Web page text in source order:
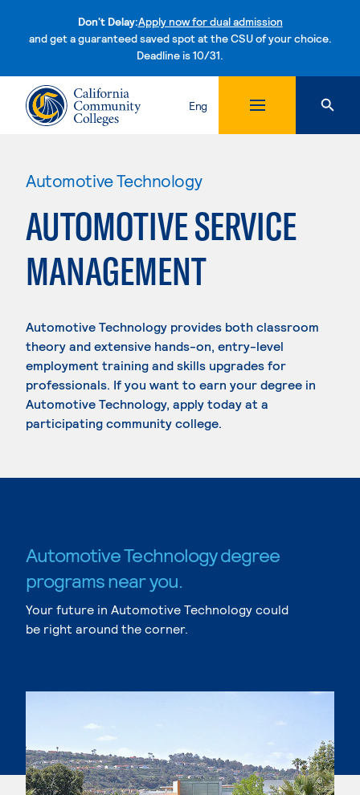
Don't Delay:Apply now for dual admission
and get a guaranteed saved spot at the CSU of your choice.
Deadline is 10/31.Skip to content
Eng
Automotive Technology
AUTOMOTIVE SERVICE
MANAGEMENT
Automotive Technology provides both classroom
theory and extensive hands-on, entry-level
employment training and skills upgrades for
professionals. If you want to earn your degree in
Automotive Technology, apply today at a
participating community college.
Automotive Technology degree
programs near you.
Your future in Automotive Technology could
be right around the corner.